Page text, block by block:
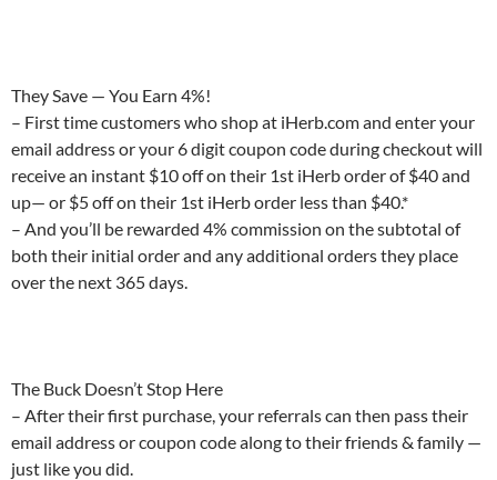
They Save — You Earn 4%!
– First time customers who shop at iHerb.com and enter your
email address or your 6 digit coupon code during checkout will
receive an instant $10 off on their 1st iHerb order of $40 and
up— or $5 off on their 1st iHerb order less than $40.*
– And you’ll be rewarded 4% commission on the subtotal of
both their initial order and any additional orders they place
over the next 365 days.
The Buck Doesn’t Stop Here
– After their first purchase, your referrals can then pass their
email address or coupon code along to their friends & family —
just like you did.